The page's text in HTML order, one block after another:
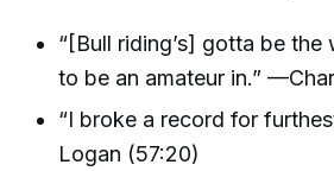
“[Bull riding’s] gotta be the
to be an amateur in.”
“I broke a record for
Logan (57:20)